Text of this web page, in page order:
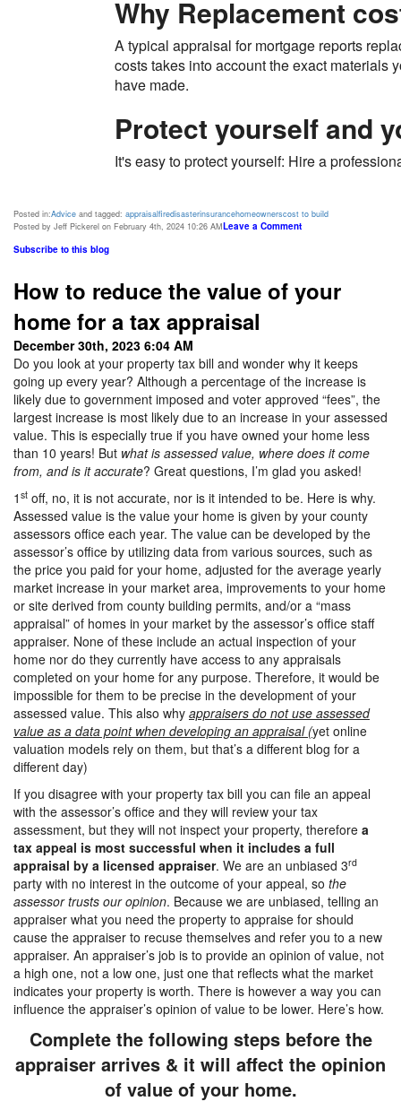
Why Replacement
A typical appraisal for mortgage reports
costs takes into account the exact materials
have made.
Protect yourself and
It's easy to protect yourself: Hire a
Posted in:Advice and tagged: appraisalfiredisasterinsurancehomeownerscost to build
Posted by Jeff Pickerel on February 4th, 2024 10:26 AMLeave a Comment
Subscribe to this blog
How to reduce the value of your
home for a tax appraisal
December 30th, 2023 6:04 AM
Do you look at your property tax bill and wonder why it keeps
going up every year? Although a percentage of the increase is
likely due to government imposed and voter approved “fees”, the
largest increase is most likely due to an increase in your assessed
value. This is especially true if you have owned your home less
than 10 years! But what is assessed value, where does it come
from, and is it accurate? Great questions, I’m glad you asked!
1 st off, no, it is not accurate, nor is it intended to be. Here is why.
Assessed value is the value your home is given by your county
assessors office each year. The value can be developed by the
assessor’s office by utilizing data from various sources, such as
the price you paid for your home, adjusted for the average yearly
market increase in your market area, improvements to your home
or site derived from county building permits, and/or a “mass
appraisal” of homes in your market by the assessor’s office staff
appraiser. None of these include an actual inspection of your
home nor do they currently have access to any appraisals
completed on your home for any purpose. Therefore, it would be
impossible for them to be precise in the development of your
assessed value. This also why appraisers do not use assessed
value as a data point when developing an appraisal (yet online
valuation models rely on them, but that’s a different blog for a
different day)
If you disagree with your property tax bill you can file an appeal
with the assessor’s office and they will review your tax
assessment, but they will not inspect your property, therefore a
tax appeal is most successful when it includes a full
appraisal by a licensed appraiser. We are an unbiased 3rd
party with no interest in the outcome of your appeal, so the
assessor trusts our opinion. Because we are unbiased, telling an
appraiser what you need the property to appraise for should
cause the appraiser to recuse themselves and refer you to a new
appraiser. An appraiser’s job is to provide an opinion of value, not
a high one, not a low one, just one that reflects what the market
indicates your property is worth. There is however a way you can
influence the appraiser’s opinion of value to be lower. Here’s how.
Complete the following steps before the
appraiser arrives & it will affect the opinion
of value of your home.